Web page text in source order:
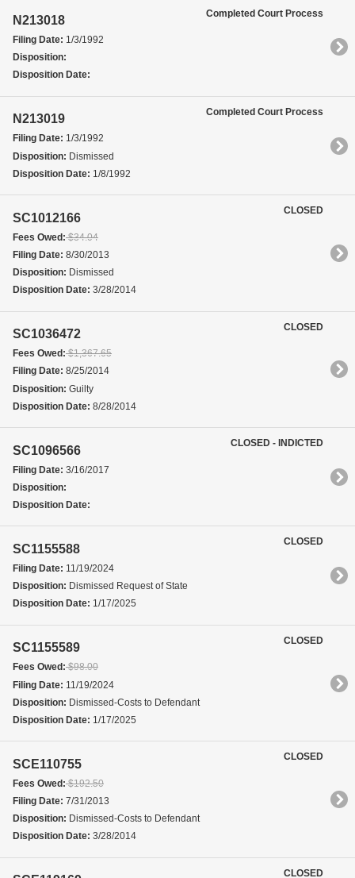
N213018
Filing Date: 1/3/1992
Disposition:
Disposition Date:
Completed Court Process
N213019
Filing Date: 1/3/1992
Disposition: Dismissed
Disposition Date: 1/8/1992
Completed Court Process
SC1012166
Fees Owed:$34.04
Filing Date: 8/30/2013
Disposition: Dismissed
Disposition Date: 3/28/2014
CLOSED
SC1036472
Fees Owed:$1,367.65
Filing Date: 8/25/2014
Disposition: Guilty
Disposition Date: 8/28/2014
CLOSED
SC1096566
Filing Date: 3/16/2017
Disposition:
Disposition Date:
CLOSED - INDICTED
SC1155588
Filing Date: 11/19/2024
Disposition: Dismissed Request of State
Disposition Date: 1/17/2025
CLOSED
SC1155589
Fees Owed:$98.00
Filing Date: 11/19/2024
Disposition: Dismissed-Costs to Defendant
Disposition Date: 1/17/2025
CLOSED
SCE110755
Fees Owed:$192.50
Filing Date: 7/31/2013
Disposition: Dismissed-Costs to Defendant
Disposition Date: 3/28/2014
CLOSED
CLOSED